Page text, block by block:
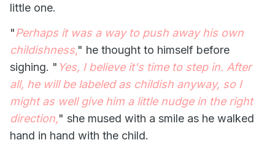
little one.
"Perhaps it was a way to push away his own
childishness," he thought to himself before
sighing. " Yes, I believe it's time to step in. After
all, he will be labeled as childish anyway, so I
might as well give him a little nudge in the right
direction," she mused with a smile as he walked
hand in hand with the child.